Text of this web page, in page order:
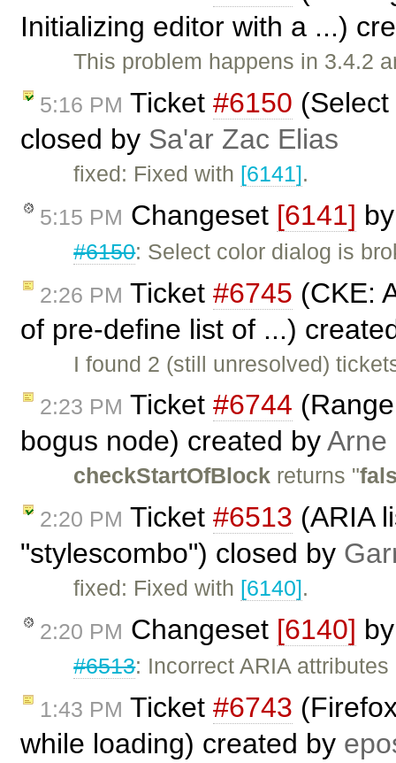
Initializing editor with a ...)
This problem happens in 3.4.2
5:16 PM Ticket #6150
closed by Sa'ar Zac Elias
fixed: Fixed with [6141].
5:15 PM Changeset [6141]
#6150: Select color dialog is
2:26 PM Ticket #6745 (CKE:
of pre-define list of ...)
I found 2 (still unresolved)
2:23 PM Ticket #6744
bogus node) created byArne
checkStartOfBlock returns "
2:20 PM Ticket #6513 (ARIA
"stylescombo") closed by
fixed: Fixed with [6140].
2:20 PM Changeset [6140]
#6513: Incorrect ARIA
1:43 PM Ticket #6743
while loading) created by